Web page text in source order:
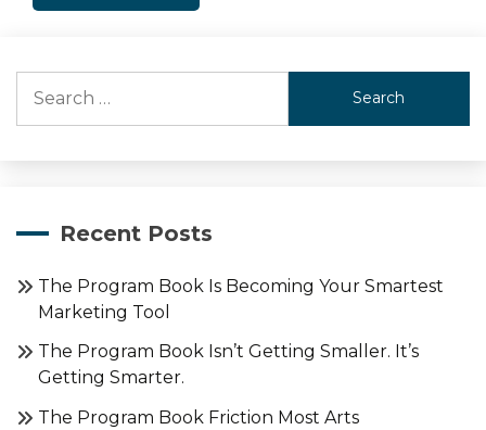
for:
Recent Posts
The Program Book Is Becoming Your Smartest
Marketing Tool
The Program Book Isn’t Getting Smaller. It’s
Getting Smarter.
The Program Book Friction Most Arts